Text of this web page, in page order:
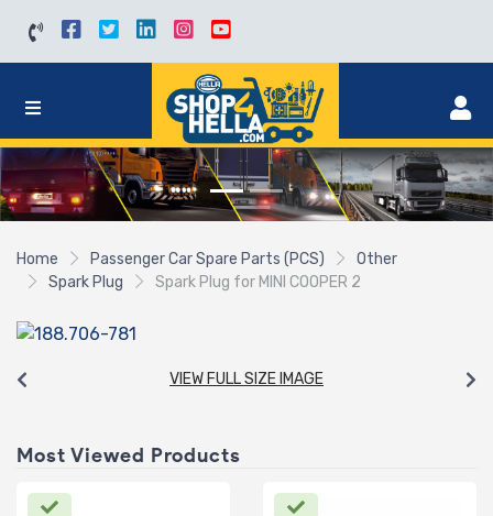
Home Passenger Car Spare Parts (PCS)
Other
Spark Plug
Spark Plug for MINI COOPER 2
VIEW FULL SIZE IMAGE
Most Viewed Products